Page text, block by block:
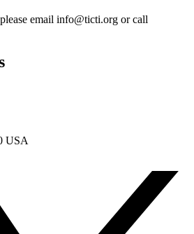
email info@ticti.org or call
USA